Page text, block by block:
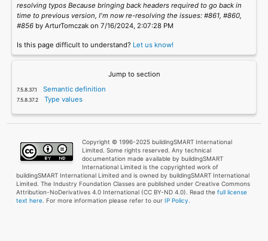
resolving typos Because bringing back headers required to go back in
time to previous version, I'm now re-resolving the issues: #861, #860,
#856by ArturTomczak on 7/16/2024, 2:07:28 PM
Is this page difficult to understand? Let us know!
Jump to section
Semantic definition
Type values
Copyright © 1996-2025 buildingSMART International
Limited. Some rights reserved. Any technical
documentation made available by buildingSMART
International Limited is the copyrighted work of
buildingSMART International Limited and is owned by buildingSMART International
Limited. The Industry Foundation Classes are published under Creative Commons
Attribution-NoDerivatives 4.0 International (CC BY-ND 4.0). Read the full license
text here. For more information please refer to our IP Policy.